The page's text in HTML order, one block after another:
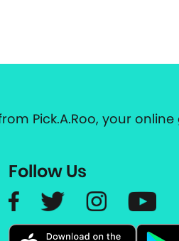
Pick.A.Roo, your
Follow Us